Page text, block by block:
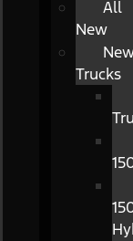
All
New
Trucks